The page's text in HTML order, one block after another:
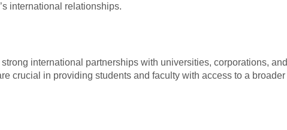
international relationships.
international partnerships with universities, corporations, and
crucial in providing students and faculty with access to a broader